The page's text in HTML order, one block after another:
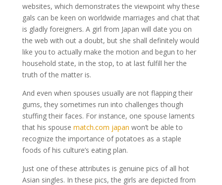
websites, which demonstrates the viewpoint why these
gals can be keen on worldwide marriages and chat that
is gladly foreigners. A girl from Japan will date you on
the web with out a doubt, but she shall definitely would
like you to actually make the motion and begun to her
household state, in the stop, to at last fulfill her the
truth of the matter is.
And even when spouses usually are not flapping their
gums, they sometimes run into challenges though
stuffing their faces. For instance, one spouse laments
that his spouse match.com japan won’t be able to
recognize the importance of potatoes as a staple
foods of his culture’s eating plan.
Just one of these attributes is genuine pics of all hot
Asian singles. In these pics, the girls are depicted from